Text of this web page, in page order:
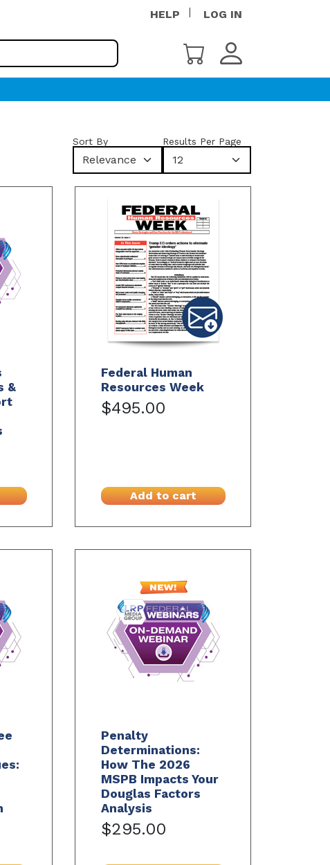
HELP LOG IN
Sort By
Relevance
Results Per Page
12
&
Federal Human
Resources Week
$495.00
Add to cart
Penalty
Determinations:
How The 2026
MSPB Impacts Your
Douglas Factors
Analysis
$295.00